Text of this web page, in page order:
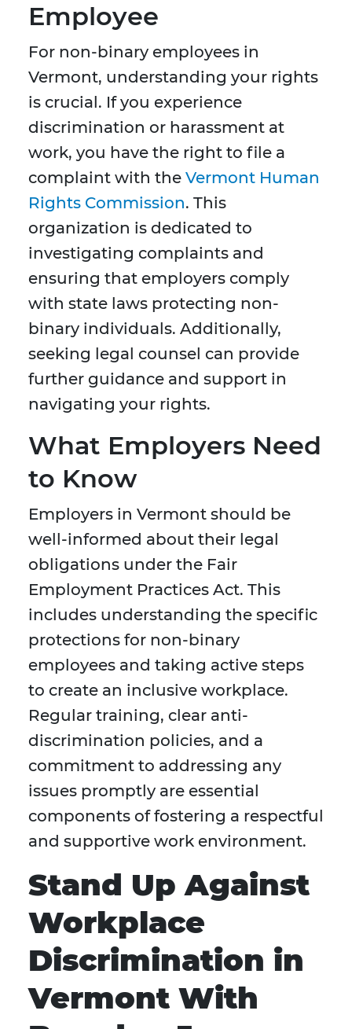
Employee
For non-binary employees in
Vermont, understanding your rights
is crucial. If you experience
discrimination or harassment at
work, you have the right to file a
complaint with the Vermont Human
Rights Commission. This
organization is dedicated to
investigating complaints and
ensuring that employers comply
with state laws protecting non-
binary individuals. Additionally,
seeking legal counsel can provide
further guidance and support in
navigating your rights.
What Employers Need
to Know
Employers in Vermont should be
well-informed about their legal
obligations under the Fair
Employment Practices Act. This
includes understanding the specific
protections for non-binary
employees and taking active steps
to create an inclusive workplace.
Regular training, clear anti-
discrimination policies, and a
commitment to addressing any
issues promptly are essential
components of fostering a respectful
and supportive work environment.
Stand Up Against
Workplace
Discrimination in
Vermont With